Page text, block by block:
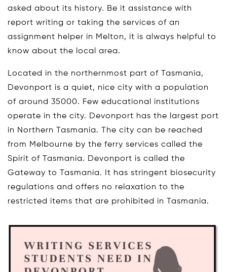
asked about its history. Be it assistance with
report writing or taking the services of an
assignment helper in Melton, it is always helpful to
know about the local area.
Located in the northernmost part of Tasmania,
Devonport is a quiet, nice city with a population
of around 35000. Few educational institutions
operate in the city. Devonport has the largest port
in Northern Tasmania. The city can be reached
from Melbourne by the ferry services called the
Spirit of Tasmania. Devonport is called the
Gateway to Tasmania. It has stringent biosecurity
regulations and offers no relaxation to the
restricted items that are prohibited in Tasmania.